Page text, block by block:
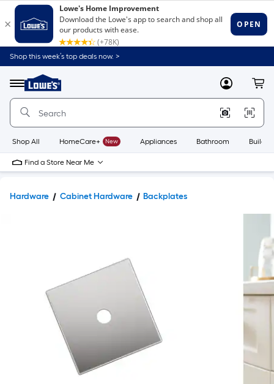
Shop this week’s top deals now. >
Menu
Link
to
Home
Home
Page
MyLowes
Shop All HomeCare+ New Appliances Bathroom
Find a Store Near Me
Hardware Cabinet Hardware Backplates